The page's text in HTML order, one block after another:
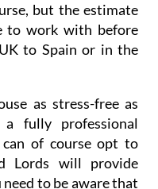
but the estimate
to work with before
to Spain or in the
as stress-free as
fully professional
can of course opt to
Lords will provide
to be aware that